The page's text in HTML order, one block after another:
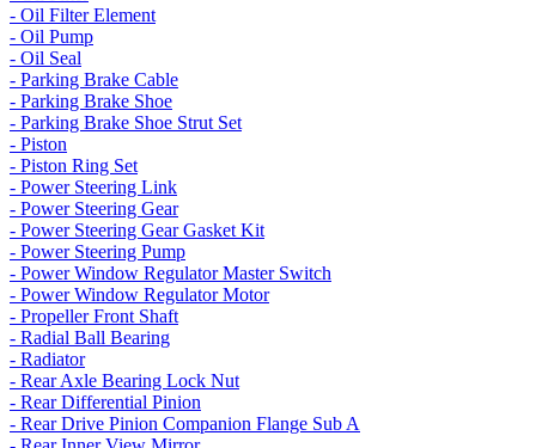
- Oil Filter Element
- Oil Pump
- Oil Seal
- Parking Brake Cable
- Parking Brake Shoe
- Parking Brake Shoe Strut Set
- Piston
- Piston Ring Set
- Power Steering Link
- Power Steering Gear
- Power Steering Gear Gasket Kit
- Power Steering Pump
- Power Window Regulator Master Switch
- Power Window Regulator Motor
- Propeller Front Shaft
- Radial Ball Bearing
- Radiator
- Rear Axle Bearing Lock Nut
- Rear Differential Pinion
- Rear Drive Pinion Companion Flange Sub A